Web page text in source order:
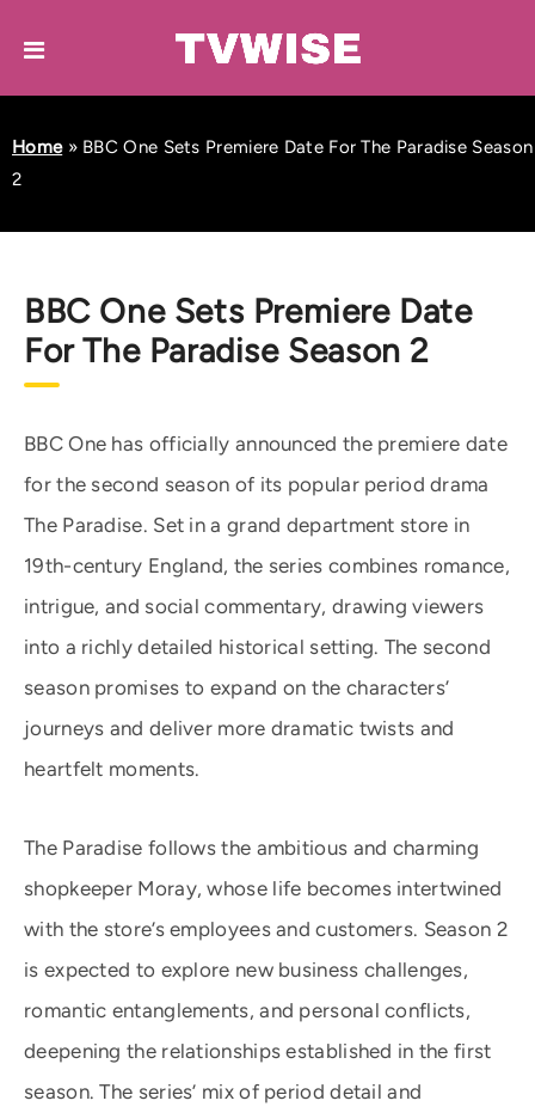
Home» BBC One Sets Premiere Date For The Paradise Season
2
BBC One Sets Premiere Date
For The Paradise Season 2
BBC One has officially announced the premiere date
for the second season of its popular period drama
The Paradise. Set in a grand department store in
19th-century England, the series combines romance,
intrigue, and social commentary, drawing viewers
into a richly detailed historical setting. The second
season promises to expand on the characters’
journeys and deliver more dramatic twists and
heartfelt moments.
The Paradise follows the ambitious and charming
shopkeeper Moray, whose life becomes intertwined
with the store’s employees and customers. Season 2
is expected to explore new business challenges,
romantic entanglements, and personal conflicts,
deepening the relationships established in the first
season. The series’ mix of period detail and